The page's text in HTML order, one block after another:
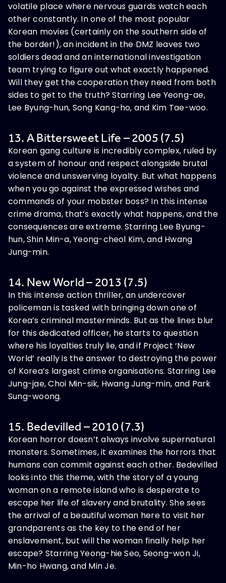
volatile place where nervous guards watch each
other constantly. In one of the most popular
Korean movies (certainly on the southern side of
the border!), an incident in the DMZ leaves two
soldiers dead and an international investigation
team trying to figure out what exactly happened.
Will they get the cooperation they need from both
sides to get to the truth? Starring Lee Yeong-ae,
Lee Byung-hun, Song Kang-ho, and Kim Tae-woo.
13. A Bittersweet Life – 2005 (7.5)
Korean gang culture is incredibly complex, ruled by
a system of honour and respect alongside brutal
violence and unswerving loyalty. But what happens
when you go against the expressed wishes and
commands of your mobster boss? In this intense
crime drama, that’s exactly what happens, and the
consequences are extreme. Starring Lee Byung-
hun, Shin Min-a, Yeong-cheol Kim, and Hwang
Jung-min.
14. New World – 2013 (7.5)
In this intense action thriller, an undercover
policeman is tasked with bringing down one of
Korea’s criminal masterminds. But as the lines blur
for this dedicated officer, he starts to question
where his loyalties truly lie, and if Project ‘New
World’ really is the answer to destroying the power
of Korea’s largest crime organisations. Starring Lee
Jung-jae, Choi Min-sik, Hwang Jung-min, and Park
Sung-woong.
15. Bedevilled – 2010 (7.3)
Korean horror doesn’t always involve supernatural
monsters. Sometimes, it examines the horrors that
humans can commit against each other. Bedevilled
looks into this theme, with the story of a young
woman on a remote island who is desperate to
escape her life of slavery and brutality. She sees
the arrival of a beautiful woman here to visit her
grandparents as the key to the end of her
enslavement, but will the woman finally help her
escape? Starring Yeong-hie Seo, Seong-won Ji,
Min-ho Hwang, and Min Je.